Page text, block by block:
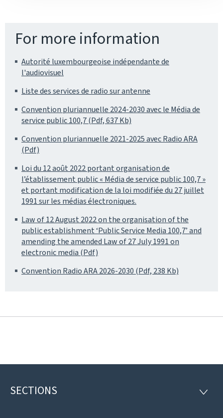
For more information
Autorité luxembourgeoise indépendante de
l'audiovisuel
Liste des services de radio sur antenne
Convention pluriannuelle 2024-2030 avec le Média de
service public 100,7 (Pdf, 637 Kb)
Convention pluriannuelle 2021-2025 avec Radio ARA
(Pdf)
Loi du 12 août 2022 portant organisation de
l’établissement public « Média de service public 100,7 »
et portant modification de la loi modifiée du 27 juillet
1991 sur les médias électroniques.
Law of 12 August 2022 on the organisation of the
public establishment ‘Public Service Media 100,7’ and
amending the amended Law of 27 July 1991 on
electronic media (Pdf)
Convention Radio ARA 2026-2030 (Pdf, 238 Kb)
Footer
SECTIONS